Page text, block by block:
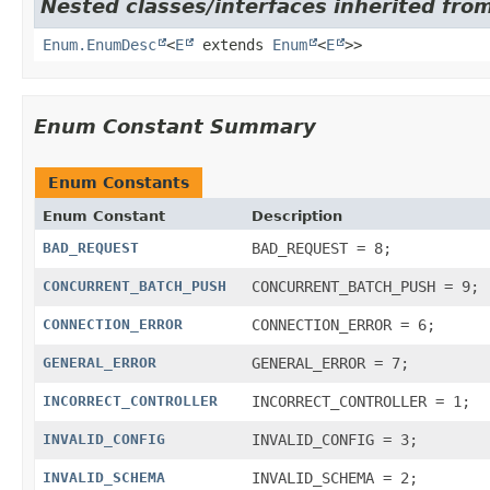
Nested classes/interfaces inherited
Enum.EnumDesc <E extends Enum <E >>
Enum Constant Summary
Enum Constants
Enum Constant
Description
BAD_REQUEST
BAD_REQUEST = 8;
CONCURRENT_BATCH_PUSH CONCURRENT_BATCH_PUSH = 9;
CONNECTION_ERROR CONNECTION_ERROR = 6;
GENERAL_ERROR GENERAL_ERROR = 7;
INCORRECT_CONTROLLER INCORRECT_CONTROLLER = 1;
INVALID_CONFIG INVALID_CONFIG = 3;
INVALID_SCHEMA INVALID_SCHEMA = 2;